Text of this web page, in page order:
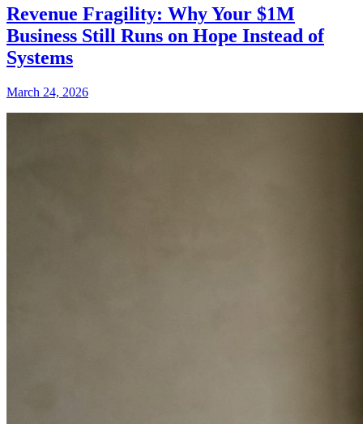
Revenue Fragility: Why Your $1M
Business Still Runs on Hope Instead of
Systems
March 24, 2026